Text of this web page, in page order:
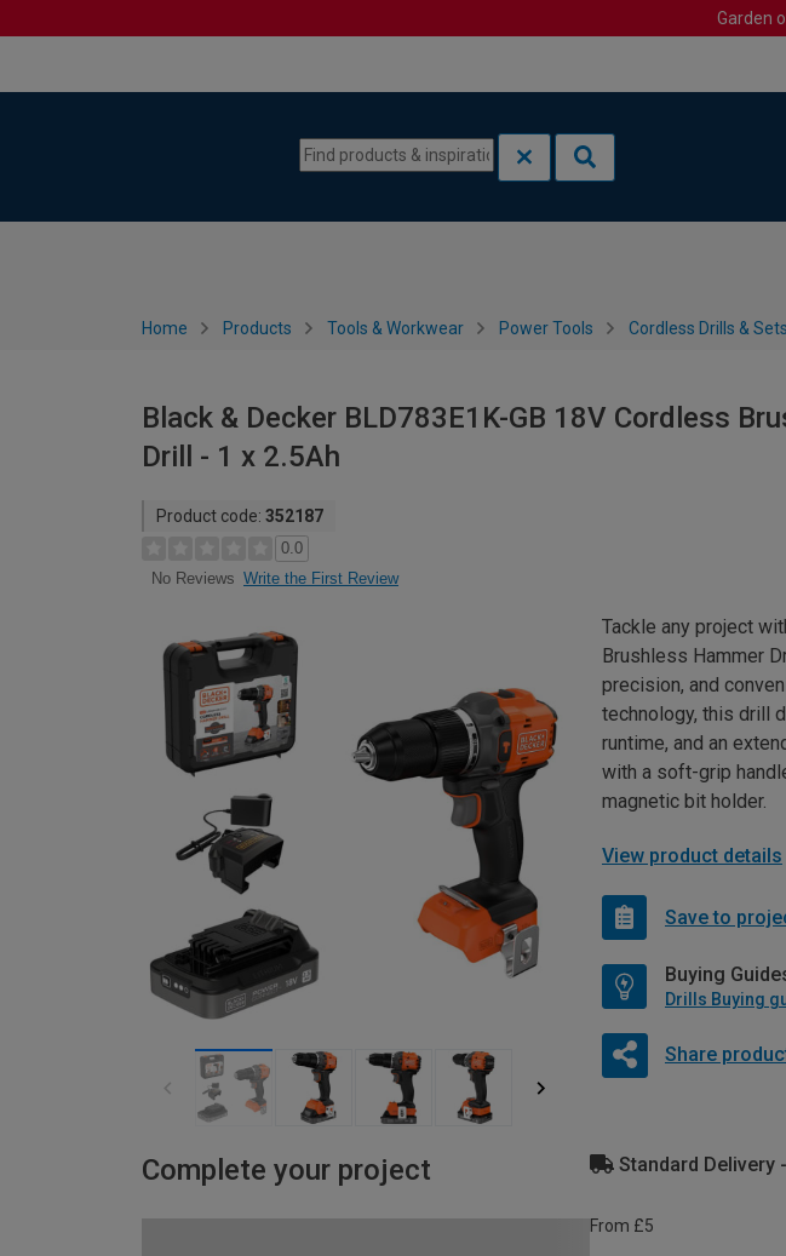
Garden
Home Products Tools & Workwear Power Tools Cordless Drills & Sets
Black & Decker BLD783E1K-GB 18V Cordless
Drill - 1 x 2.5Ah
Product code: 352187
0.0
No Reviews Write the First Review
Tackle any project
Brushless Hammer
precision, and
technology, this drill
runtime, and an
with a soft-grip
magnetic bit holder.
View product details
Save to
Buying
Drills Buying
Share
Complete your project Standard Delivery
From £5